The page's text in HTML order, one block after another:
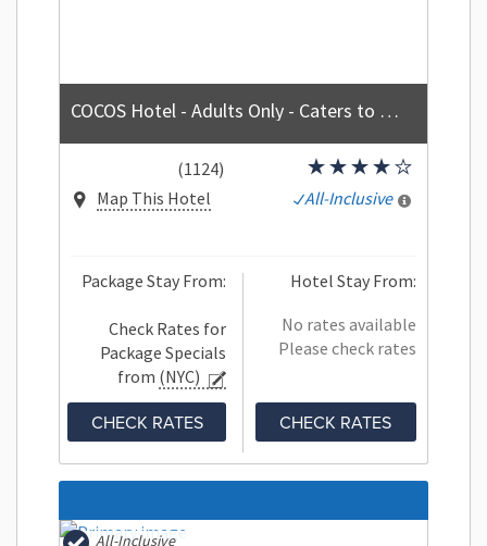
COCOS Hotel - Adults Only - Caters to Couples - All Inclusive
(1124)
Map This Hotel
All-Inclusive
Package Stay From:
Check Rates for
Package Specials
from (NYC)
CHECK RATES
Hotel Stay From:
No rates available
Please check rates
CHECK RATES
All-Inclusive